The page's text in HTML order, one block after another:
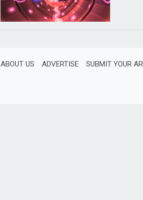
ABOUT US ADVERTISE SUBMIT YOUR